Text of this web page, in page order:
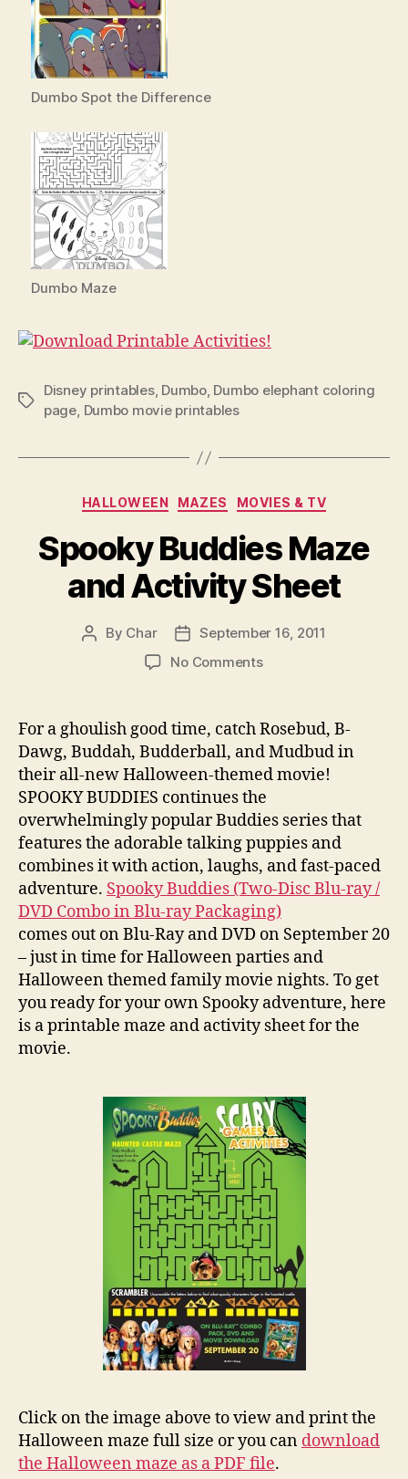
Dumbo Spot the Difference
Dumbo Maze
Tags
Disney printables, Dumbo, Dumbo elephant coloring
page, Dumbo movie printables
Categories
HALLOWEEN MAZES MOVIES & TV
Spooky Buddies Maze
and Activity Sheet
Post
By Char
Post
date
September 16, 2011
No Commentson
Maze
and
Activity
Sheet
For a ghoulish good time, catch Rosebud, B-
Dawg, Buddah, Budderball, and Mudbud in
their all-new Halloween-themed movie!
SPOOKY BUDDIES continues the
overwhelmingly popular Buddies series that
features the adorable talking puppies and
combines it with action, laughs, and fast-paced
adventure. Spooky Buddies (Two-Disc Blu-ray /
DVD Combo in Blu-ray Packaging)
comes out on Blu-Ray and DVD on September 20
– just in time for Halloween parties and
Halloween themed family movie nights. To get
you ready for your own Spooky adventure, here
is a printable maze and activity sheet for the
movie.
Click on the image above to view and print the
Halloween maze full size or you can download
the Halloween maze as a PDF file.